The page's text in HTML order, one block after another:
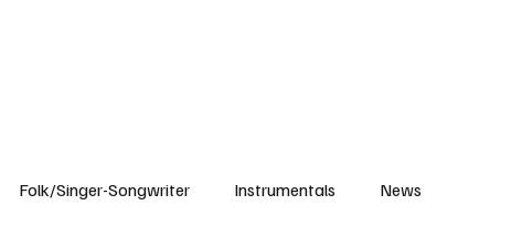
Folk/Singer-Songwriter Instrumentals News